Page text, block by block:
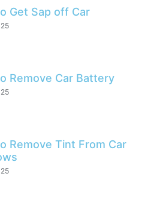
Get Sap off Car
Remove Car Battery
Remove Tint From Car